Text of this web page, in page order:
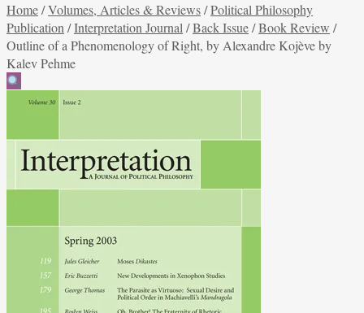
Home/Volumes, Articles & Reviews/Political Philosophy
Publication /Interpretation Journal /Back Issue/Book Review /
Outline of a Phenomenology of Right, by Alexandre Kojève by
Kalev Pehme